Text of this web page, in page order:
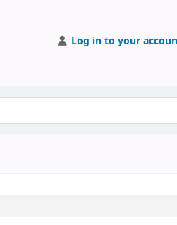
Log in to your